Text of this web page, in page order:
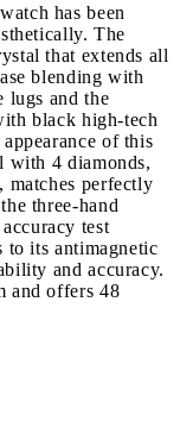
has been
The
that extends all
blending with
lugs and the
black high-tech
of this
with 4 diamonds,
matches perfectly
three-hand
test
to its antimagnetic
and accuracy.
and offers 48